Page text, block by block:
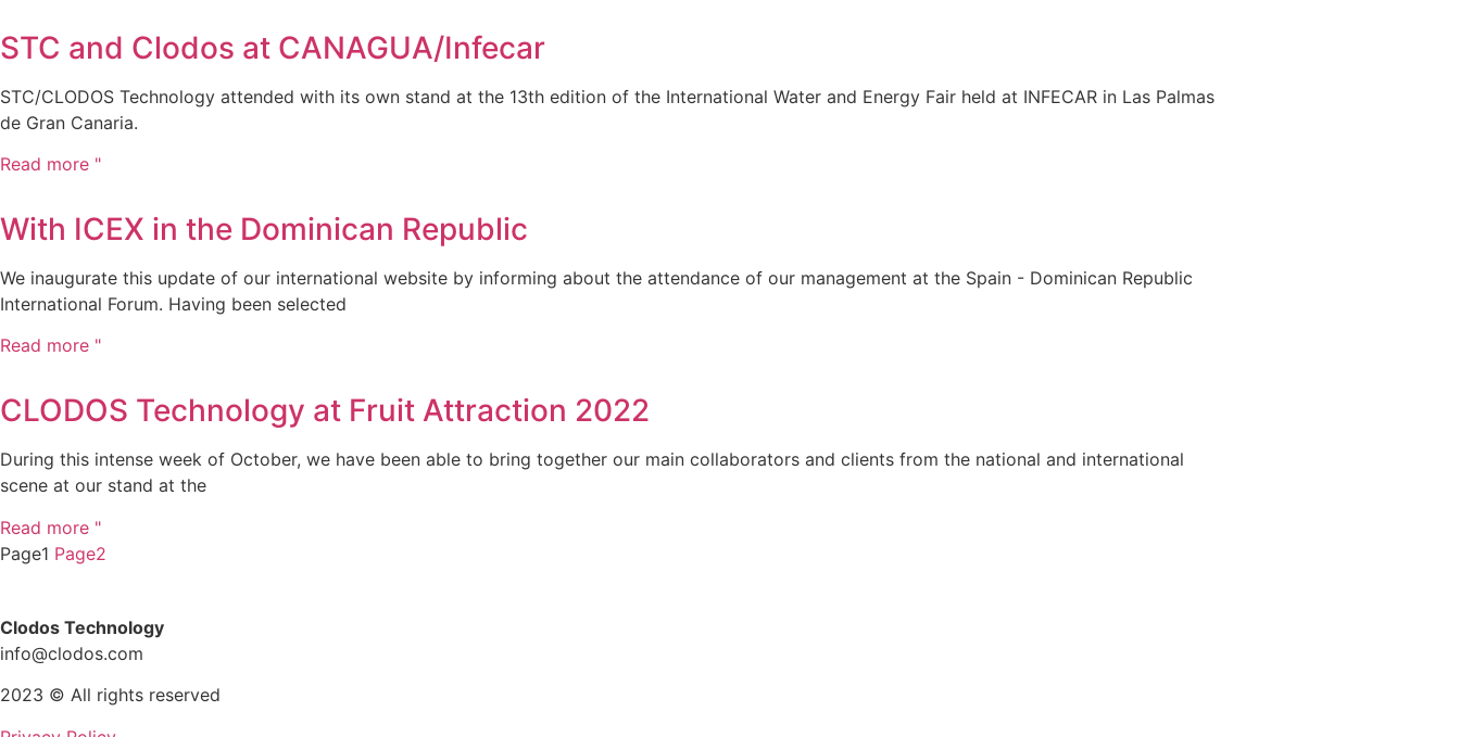
STC and Clodos at CANAGUA/Infecar
STC/CLODOS Technology attended with its own stand at the 13th edition of the International Water and Energy Fair held at INFECAR in Las Palmas
de Gran Canaria.
Read more "
With ICEX in the Dominican Republic
We inaugurate this update of our international website by informing about the attendance of our management at the Spain - Dominican Republic
International Forum. Having been selected
Read more "
CLODOS Technology at Fruit Attraction 2022
During this intense week of October, we have been able to bring together our main collaborators and clients from the national and international
scene at our stand at the
Read more "
Page1 Page2
Clodos Technology
info@clodos.com
2023 © All rights reserved